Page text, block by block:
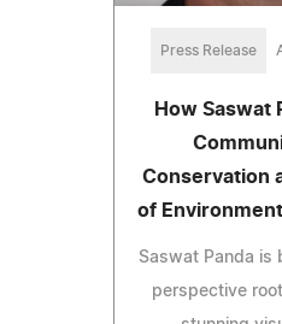
Press Release
How Saswat
Conservation
of
Saswat Panda is
perspective